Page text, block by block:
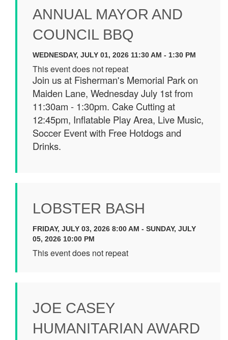
ANNUAL MAYOR AND
COUNCIL BBQ
WEDNESDAY, JULY 01, 2026 11:30 AM - 1:30 PM
This event does not repeat
Join us at Fisherman's Memorial Park on
Maiden Lane, Wednesday July 1st from
11:30am - 1:30pm. Cake Cutting at
12:45pm, Inflatable Play Area, Live Music,
Soccer Event with Free Hotdogs and
Drinks.
LOBSTER BASH
FRIDAY, JULY 03, 2026 8:00 AM - SUNDAY, JULY
05, 2026 10:00 PM
This event does not repeat
JOE CASEY
HUMANITARIAN AWARD